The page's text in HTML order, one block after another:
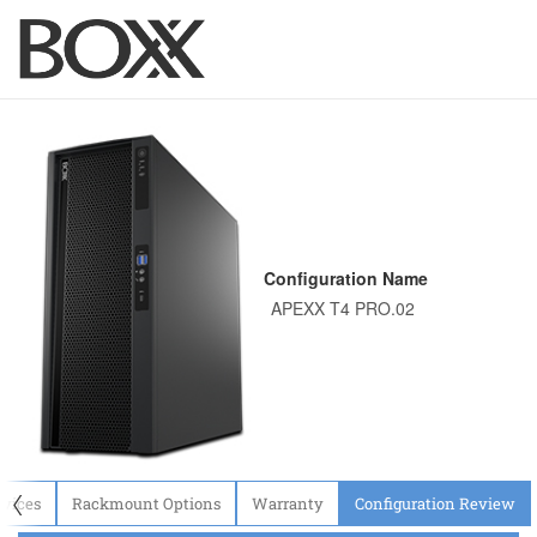
Configuration Name
〈 Rackmount Options Warranty Configuration Review